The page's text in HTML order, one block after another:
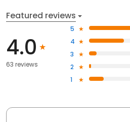
Featured reviews
4.0
63 reviews
5
4
3
2
1